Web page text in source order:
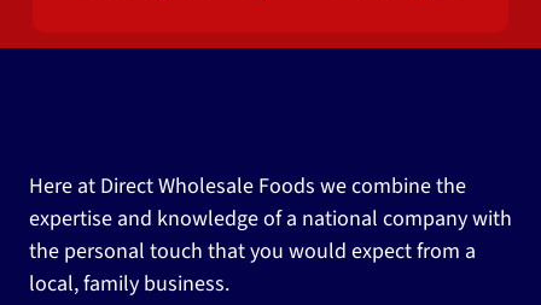
Here at Direct Wholesale Foods we combine the
expertise and knowledge of a national company with
the personal touch that you would expect from a
local, family business.